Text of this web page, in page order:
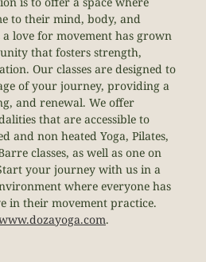
to their mind, body, and
love for movement has grown
that fosters strength,
Our classes are designed to
of your journey, providing a
and renewal. We offer
that are accessible to
and non heated Yoga, Pilates,
classes, as well as one on
your journey with us in a
where everyone has
in their movement practice.
dozayoga.com.